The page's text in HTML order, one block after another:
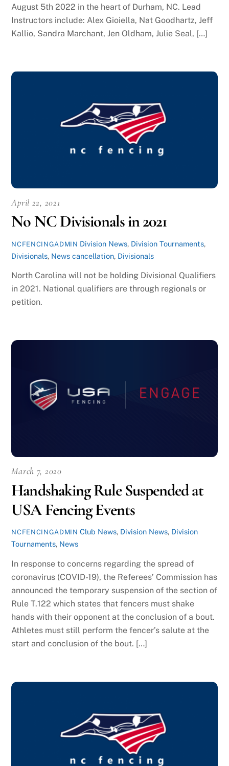
August 5th 2022 in the heart of Durham, NC. Lead
Instructors include: Alex Gioiella, Nat Goodhartz, Jeff
Kallio, Sandra Marchant, Jen Oldham, Julie Seal, […]
April 22, 2021
No NC Divisionals in 2021
NCFENCINGADMIN Division News, Division Tournaments,
Divisionals, News cancellation, Divisionals
North Carolina will not be holding Divisional Qualifiers
in 2021. National qualifiers are through regionals or
petition.
March 7, 2020
Handshaking Rule Suspended at
USA Fencing Events
NCFENCINGADMIN Club News, Division News, Division
Tournaments, News
In response to concerns regarding the spread of
coronavirus (COVID-19), the Referees’ Commission has
announced the temporary suspension of the section of
Rule T.122 which states that fencers must shake
hands with their opponent at the conclusion of a bout.
Athletes must still perform the fencer’s salute at the
start and conclusion of the bout. […]